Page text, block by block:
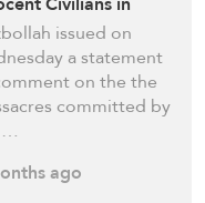
Martyrs Blood
Be in Vain
issued on
a statement
on the the
committed by
ago